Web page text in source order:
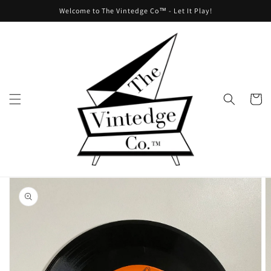
Welcome to The Vintedge Co™ - Let It Play!
Cart
Skip to
product
information